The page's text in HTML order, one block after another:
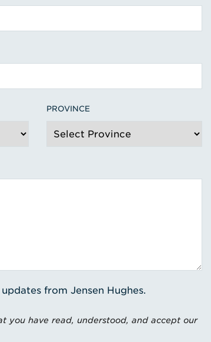
PROVINCE
from Jensen Hughes.
you have read, understood, and accept our